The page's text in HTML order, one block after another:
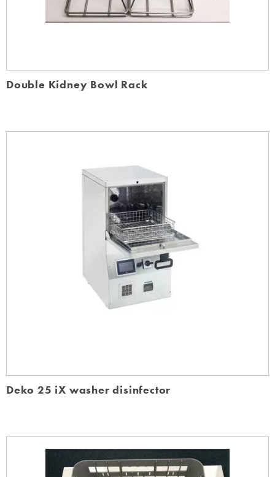
Double Kidney Bowl Rack
Deko 25 iX washer disinfector